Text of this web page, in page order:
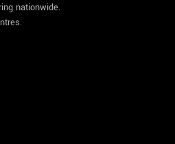
nationwide.